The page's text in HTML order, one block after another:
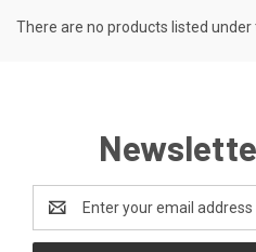
There are no products listed under
Address